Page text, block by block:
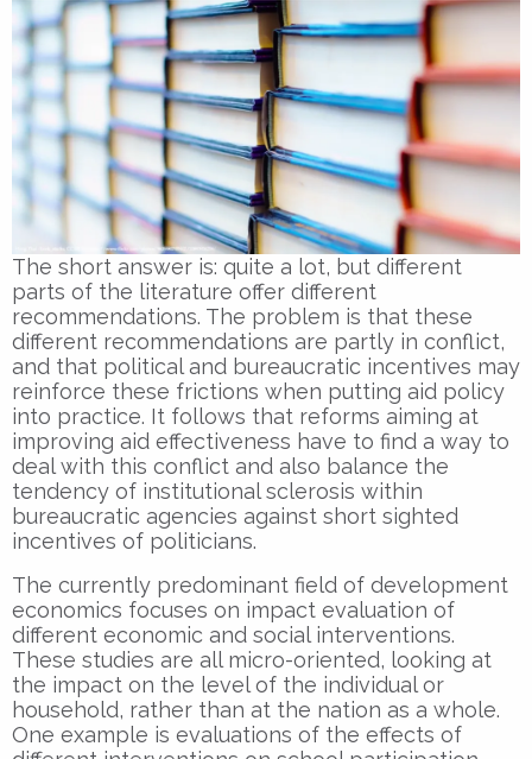
The short answer is: quite a lot, but different
parts of the literature offer different
recommendations. The problem is that these
different recommendations are partly in conflict,
and that political and bureaucratic incentives may
reinforce these frictions when putting aid policy
into practice. It follows that reforms aiming at
improving aid effectiveness have to find a way to
deal with this conflict and also balance the
tendency of institutional sclerosis within
bureaucratic agencies against short sighted
incentives of politicians.
The currently predominant field of development
economics focuses on impact evaluation of
different economic and social interventions.
These studies are all micro-oriented, looking at
the impact on the level of the individual or
household, rather than at the nation as a whole.
One example is evaluations of the effects of